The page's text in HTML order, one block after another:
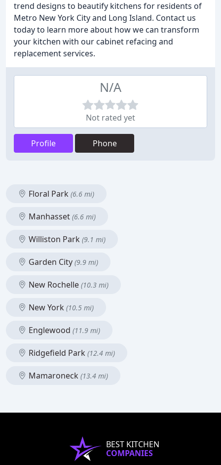
trend designs to beautify kitchens for residents of
Metro New York City and Long Island. Contact us
today to learn more about how we can transform
your kitchen with our cabinet refacing and
replacement services.
N/A
Not rated yet
Profile Phone
Floral Park (6.6 mi)
Manhasset (6.6 mi)
Williston Park (9.1 mi)
Garden City (9.9 mi)
New Rochelle (10.3 mi)
New York (10.5 mi)
Englewood (11.9 mi)
Ridgefield Park (12.4 mi)
Mamaroneck (13.4 mi)
BEST KITCHEN
COMPANIES